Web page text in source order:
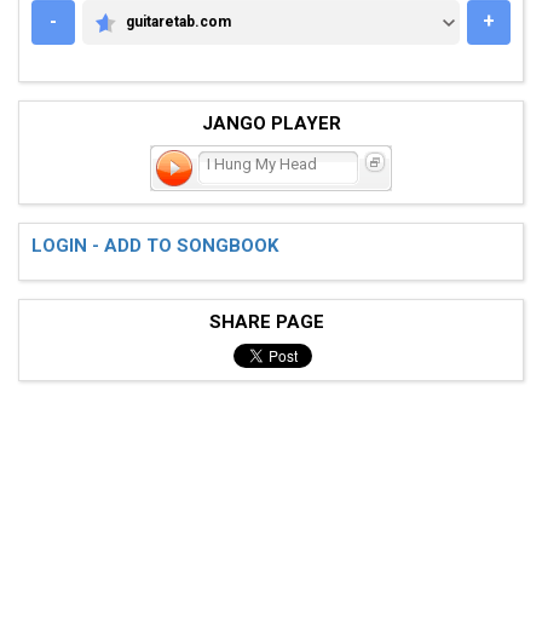
-
GUITARETAB.COM
guitaretab.com +
JANGO PLAYER
I Hung My Head
LOGIN - ADD TO SONGBOOK
SHARE PAGE